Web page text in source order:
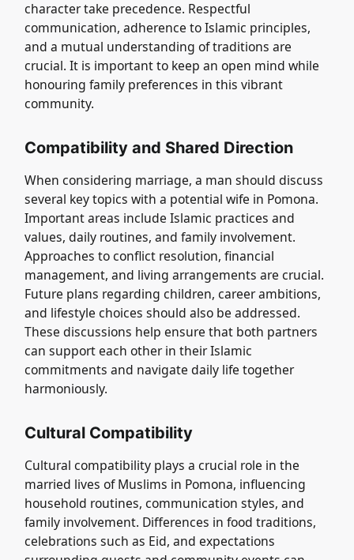
character take precedence. Respectful
communication, adherence to Islamic principles,
and a mutual understanding of traditions are
crucial. It is important to keep an open mind while
honouring family preferences in this vibrant
community.
Compatibility and Shared Direction
When considering marriage, a man should discuss
several key topics with a potential wife in Pomona.
Important areas include Islamic practices and
values, daily routines, and family involvement.
Approaches to conflict resolution, financial
management, and living arrangements are crucial.
Future plans regarding children, career ambitions,
and lifestyle choices should also be addressed.
These discussions help ensure that both partners
can support each other in their Islamic
commitments and navigate daily life together
harmoniously.
Cultural Compatibility
Cultural compatibility plays a crucial role in the
married lives of Muslims in Pomona, influencing
household routines, communication styles, and
family involvement. Differences in food traditions,
celebrations such as Eid, and expectations